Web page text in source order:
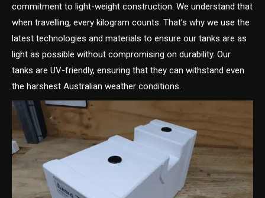
commitment to light-weight construction. We understand that
when travelling, every kilogram counts. That’s why we use the
latest technologies and materials to ensure our tanks are as
light as possible without compromising on durability. Our
tanks are UV-friendly, ensuring that they can withstand even
the harshest Australian weather conditions.